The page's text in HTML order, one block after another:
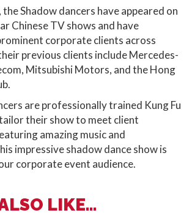
the Shadow dancers have appeared on
Chinese TV shows and have
corporate clients across
previous clients include Mercedes-
Mitsubishi Motors, and the Hong
are professionally trained Kung Fu
their show to meet client
amazing music and
impressive shadow dance show is
corporate event audience.
LIKE...